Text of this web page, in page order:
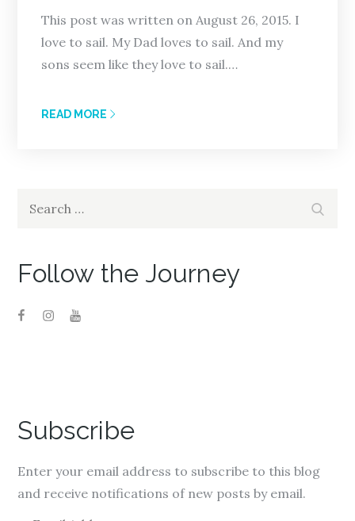
This post was written on August 26, 2015. I
love to sail. My Dad loves to sail. And my
sons seem like they love to sail.…
READ MORE
Follow the Journey
Subscribe
Enter your email address to subscribe to this blog
and receive notifications of new posts by email.